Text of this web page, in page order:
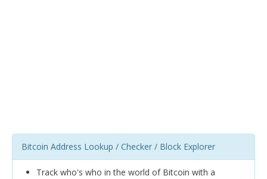
Bitcoin Address Lookup / Checker / Block Explorer
Track who's who in the world of Bitcoin with a